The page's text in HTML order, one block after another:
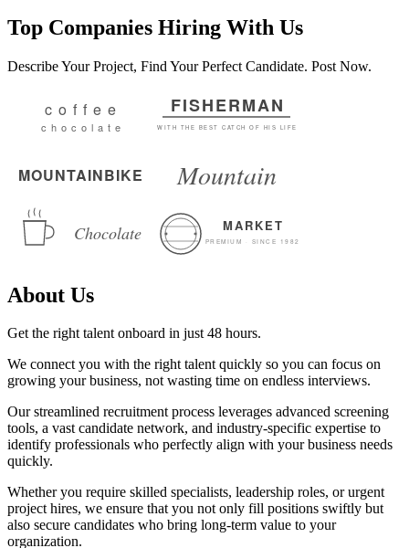
Top Companies Hiring With Us
Describe Your Project, Find Your Perfect Candidate. Post Now.
About Us
Get the right talent onboard in just 48 hours.
We connect you with the right talent quickly so you can focus on
growing your business, not wasting time on endless interviews.
Our streamlined recruitment process leverages advanced screening
tools, a vast candidate network, and industry-specific expertise to
identify professionals who perfectly align with your business needs
quickly.
Whether you require skilled specialists, leadership roles, or urgent
project hires, we ensure that you not only fill positions swiftly but
also secure candidates who bring long-term value to your
organization.